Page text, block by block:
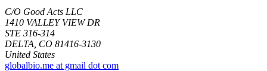
C/O Good Acts LLC
1410 VALLEY VIEW DR
STE 316-314
DELTA, CO 81416-3130
United States
globalbio.me at gmail dot com